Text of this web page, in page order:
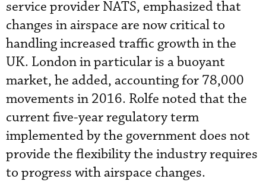
service provider NATS, emphasized that
changes in airspace are now critical to
handling increased traffic growth in the
UK. London in particular is a buoyant
market, he added, accounting for 78,000
movements in 2016. Rolfe noted that the
current five-year regulatory term
implemented by the government does not
provide the flexibility the industry requires
to progress with airspace changes.